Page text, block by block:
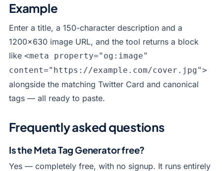
Example
Enter a title, a 150-character description and a
1200×630 image URL, and the tool returns a block
like <meta property="og:image"
content="https://example.com/cover.jpg">
alongside the matching Twitter Card and canonical
tags — all ready to paste.
Frequently asked questions
Is the Meta Tag Generator free?
Yes — completely free, with no signup. It runs entirely